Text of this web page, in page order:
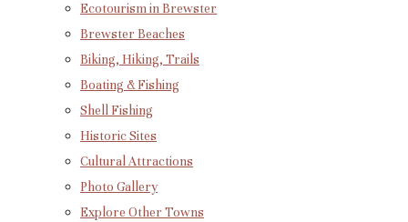
Ecotourism in Brewster
Brewster Beaches
Biking, Hiking, Trails
Boating & Fishing
Shell Fishing
Historic Sites
Cultural Attractions
Photo Gallery
Explore Other Towns